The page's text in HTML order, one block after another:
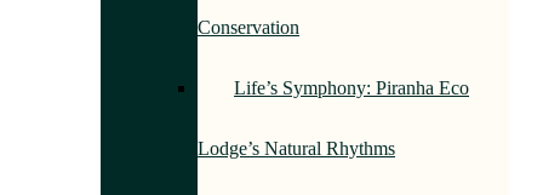
Conservation
Life’s Symphony: Piranha Eco
Lodge’s Natural Rhythms